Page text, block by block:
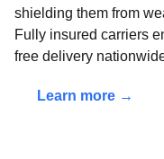
shielding them from
Fully insured carriers
free delivery
Learn more →